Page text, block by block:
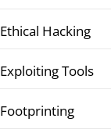
Ethical Hacking
Exploiting Tools
Footprinting